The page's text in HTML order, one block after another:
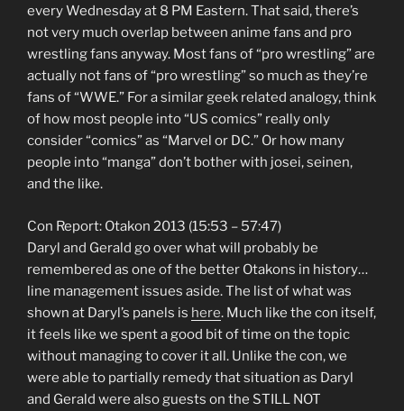
every Wednesday at 8 PM Eastern. That said, there’s
not very much overlap between anime fans and pro
wrestling fans anyway. Most fans of “pro wrestling” are
actually not fans of “pro wrestling” so much as they’re
fans of “WWE.” For a similar geek related analogy, think
of how most people into “US comics” really only
consider “comics” as “Marvel or DC.” Or how many
people into “manga” don’t bother with josei, seinen,
and the like.
Con Report: Otakon 2013 (15:53 – 57:47)
Daryl and Gerald go over what will probably be
remembered as one of the better Otakons in history…
line management issues aside. The list of what was
shown at Daryl’s panels is here. Much like the con itself,
it feels like we spent a good bit of time on the topic
without managing to cover it all. Unlike the con, we
were able to partially remedy that situation as Daryl
and Gerald were also guests on the STILL NOT